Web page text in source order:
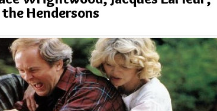
Hendersons